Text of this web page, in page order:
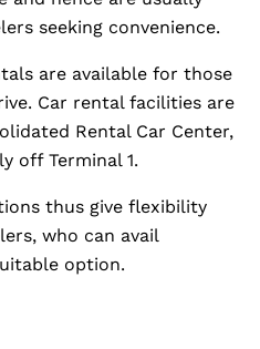
seeking convenience.
are available for those
Car rental facilities are
Rental Car Center,
off Terminal 1.
thus give flexibility
who can avail
option.